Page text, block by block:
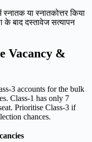
स्नातक या स्नातकोत्तर किया
के बाद दस्तावेज सत्यापन
Vacancy &
3 accounts for the bulk
Class-1 has only 7
Prioritise Class-3 if
chances.